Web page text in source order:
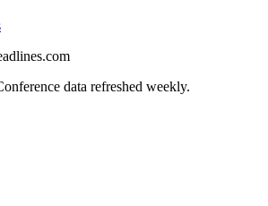
data refreshed weekly.